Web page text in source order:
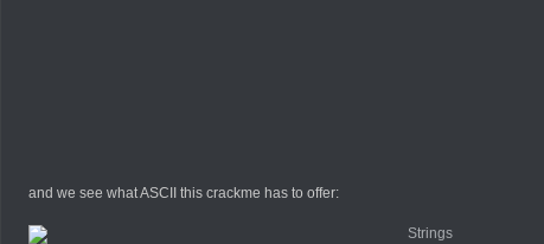
and we see what ASCII this crackme has to offer: